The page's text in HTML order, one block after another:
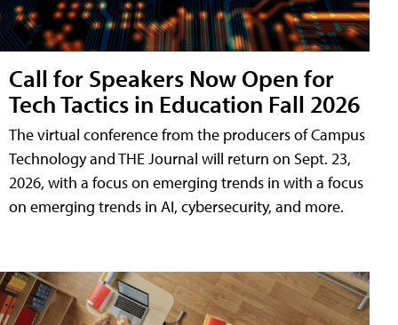
Call for Speakers Now Open for
Tech Tactics in Education Fall 2026
The virtual conference from the producers of Campus
Technology and THE Journal will return on Sept. 23,
2026, with a focus on emerging trends in with a focus
on emerging trends in AI, cybersecurity, and more.